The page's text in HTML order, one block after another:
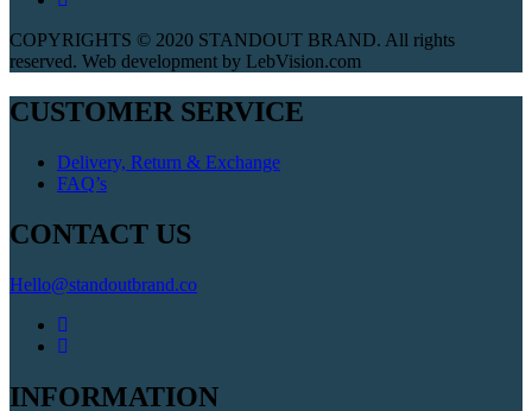
COPYRIGHTS © 2020 STANDOUT BRAND. All rights
reserved. Web development by LebVision.com
CUSTOMER SERVICE
Delivery, Return & Exchange
FAQ’s
CONTACT US
Hello@standoutbrand.co
INFORMATION